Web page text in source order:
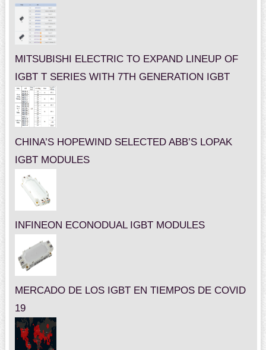
MITSUBISHI ELECTRIC TO EXPAND LINEUP OF
IGBT T SERIES WITH 7TH GENERATION IGBT
CHINA’S HOPEWIND SELECTED ABB’S LOPAK
IGBT MODULES
INFINEON ECONODUAL IGBT MODULES
MERCADO DE LOS IGBT EN TIEMPOS DE COVID
19